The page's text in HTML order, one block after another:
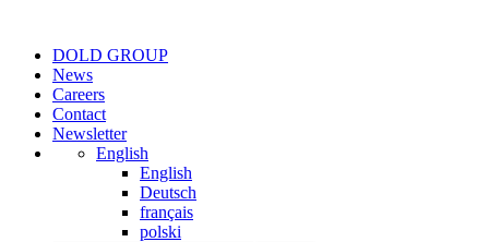
DOLD GROUP
News
Careers
Contact
Newsletter
English
English
Deutsch
français
polski